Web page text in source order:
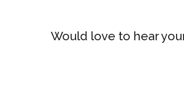
Would love to hear